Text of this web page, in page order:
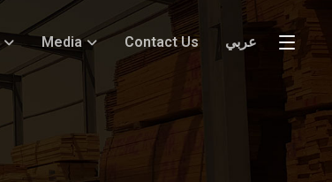
Media Contact Us عربي